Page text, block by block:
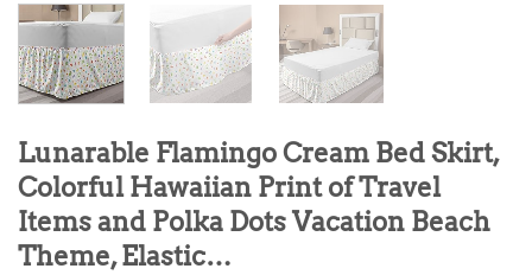
Lunarable Flamingo Cream Bed Skirt,
Colorful Hawaiian Print of Travel
Items and Polka Dots Vacation Beach
Theme, Elastic…